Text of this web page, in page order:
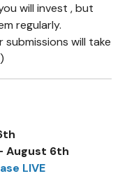
will invest , but
regularly.
will take
August 6th
LIVE